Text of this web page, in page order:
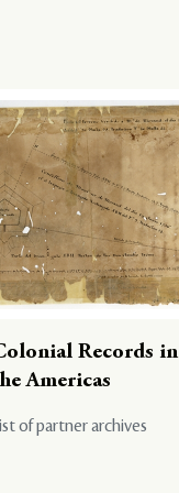
Records in
Americas
of partner archives